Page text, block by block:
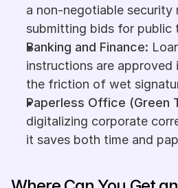
a non-negotiable security
submitting bids for public
Banking and Finance:
instructions are
the friction of wet
Paperless Office (Green
digitalizing corporate
it saves both time and